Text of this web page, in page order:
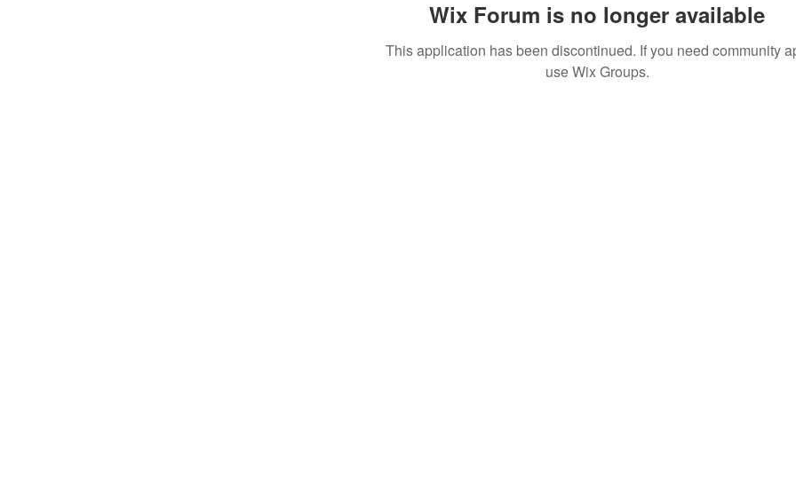
Wix Forum is no longer available
This application has been discontinued. If you need community
use Wix Groups.